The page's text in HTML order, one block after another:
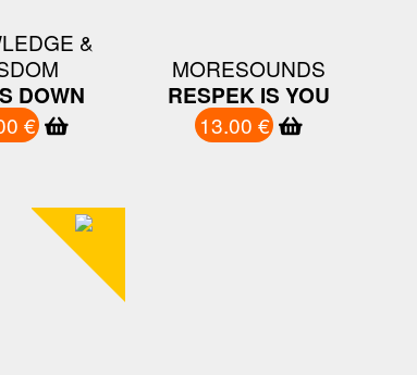
&
DOWN
€
MORESOUNDS
RESPEK IS YOU
13.00 €